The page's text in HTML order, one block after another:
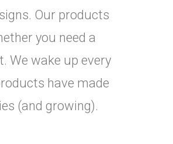
Our products
you need a
We wake up every
have made
(and growing).